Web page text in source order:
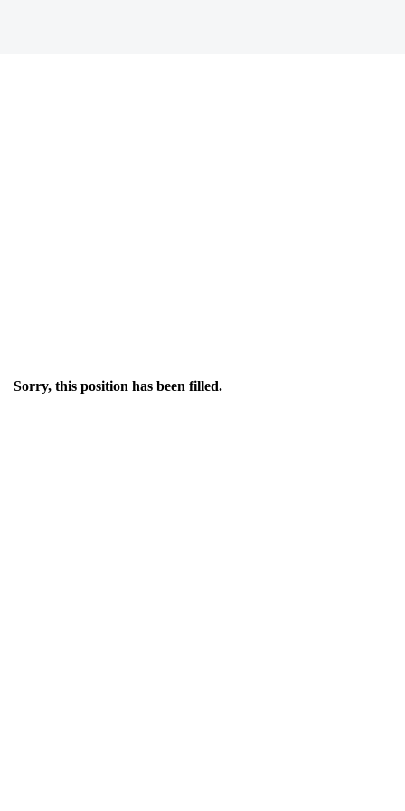
Sorry, this position has been filled.